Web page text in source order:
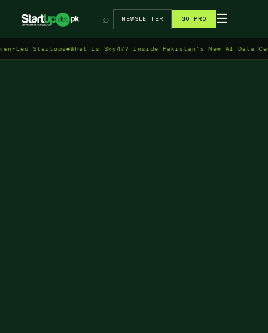
→
⌕ NEWSLETTER GO PRO ☰
Startups◆What Is Sky47? Inside Pakistan's New AI Data Centre in